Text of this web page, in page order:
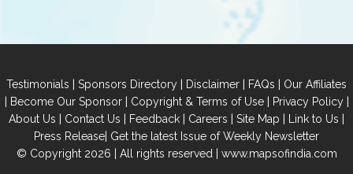
Testimonials | Sponsors Directory | Disclaimer | FAQs | Our Affiliates
| Become Our Sponsor| Copyright & Terms of Use| Privacy Policy|
About Us | Contact Us | Feedback | Careers | Site Map | Link to Us |
Press Release| Get the latest Issue of Weekly Newsletter
© Copyright 2026 | All rights reserved | www.mapsofindia.com